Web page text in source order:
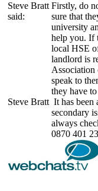
Steve Bratt
said:
Firstly, do
sure that
university
help you. If
local HSE
landlord is
Association
speak to
they have
Steve Bratt It has been
secondary
always
0870 401